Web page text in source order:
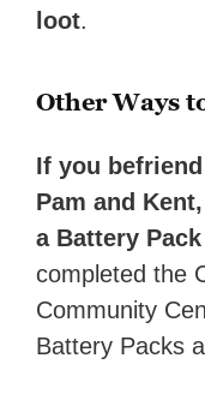
loot.
Other Ways
If you
Pam and
a Battery
completed the
Community
Battery Packs